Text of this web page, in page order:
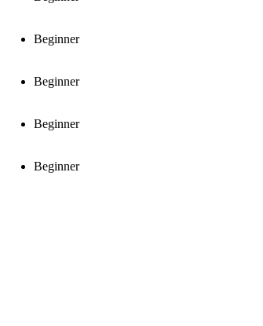
Beginner
Beginner
Beginner
Beginner